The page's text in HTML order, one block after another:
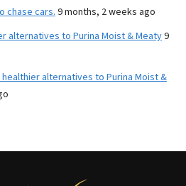
chase cars. 9 months, 2 weeks ago
alternatives to Purina Moist & Meaty9
healthier alternatives to Purina Moist &